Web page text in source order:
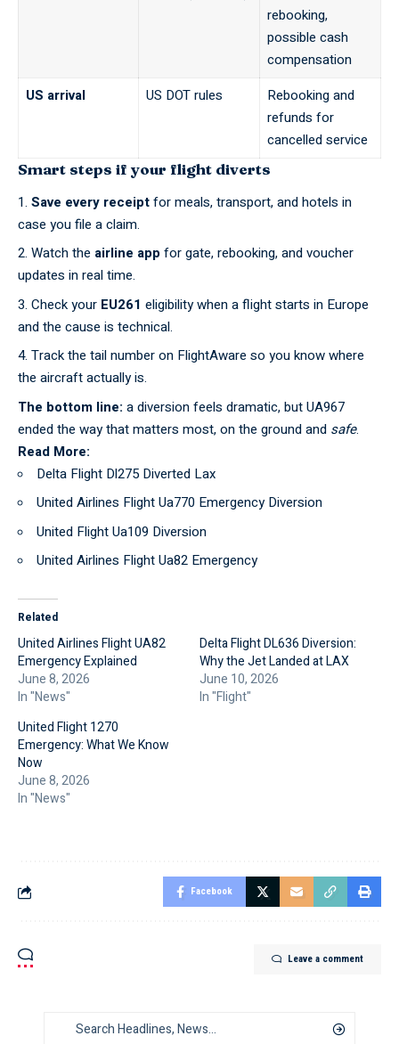
rebooking,
possible cash
compensation
US arrival
US DOT rules
Rebooking and
refunds for
cancelled service
Smart steps if your flight diverts
Save every receiptfor meals, transport, and hotels in
case you file a claim.
Watch the airline app for gate, rebooking, and voucher
updates in real time.
Check your EU261 eligibility when a flight starts in Europe
and the cause is technical.
Track the tail number on FlightAware so you know where
the aircraft actually is.
The bottom line: a diversion feels dramatic, but UA967
ended the way that matters most, on the ground and safe.
Read More:
Delta Flight Dl275 Diverted Lax
United Airlines Flight Ua770 Emergency Diversion
United Flight Ua109 Diversion
United Airlines Flight Ua82 Emergency
Related
United Airlines Flight UA82
Emergency Explained
June 8, 2026
In "News"
Delta Flight DL636 Diversion:
Why the Jet Landed at LAX
June 10, 2026
In "Flight"
United Flight 1270
Emergency: What We Know
Now
June 8, 2026
In "News"
Facebook
Leave a comment